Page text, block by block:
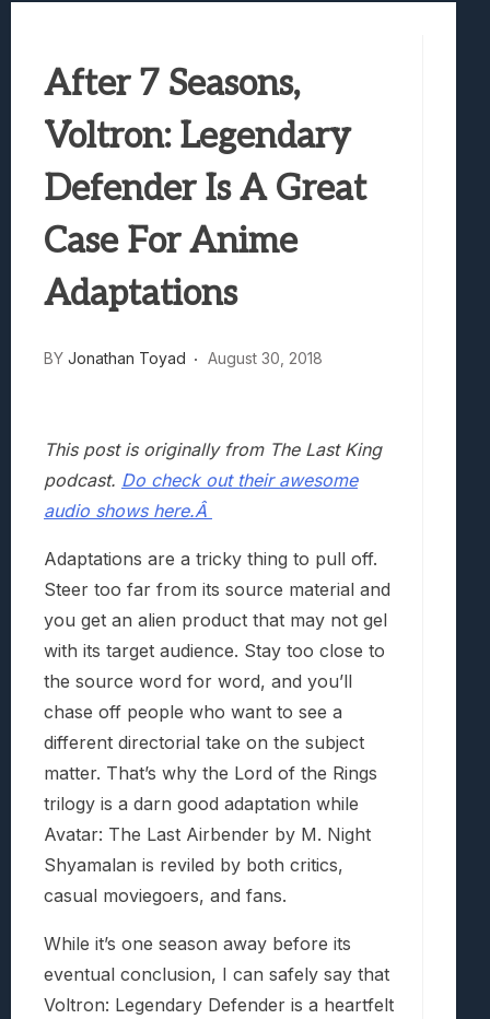
Lunarium Review: An Atmospheric Indie
After 7 Seasons,
Voltron: Legendary
Defender Is A Great
Case For Anime
Adaptations
BY Jonathan Toyad August 30, 2018
This post is originally from The Last King
podcast. Do check out their awesome
audio shows here.Â
Adaptations are a tricky thing to pull off.
Steer too far from its source material and
you get an alien product that may not gel
with its target audience. Stay too close to
the source word for word, and you’ll
chase off people who want to see a
different directorial take on the subject
matter. That’s why the Lord of the Rings
trilogy is a darn good adaptation while
Avatar: The Last Airbender by M. Night
Shyamalan is reviled by both critics,
casual moviegoers, and fans.
While it’s one season away before its
eventual conclusion, I can safely say that
Voltron: Legendary Defender is a heartfelt